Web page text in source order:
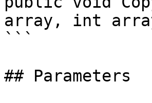
array, int
```
## Parameters